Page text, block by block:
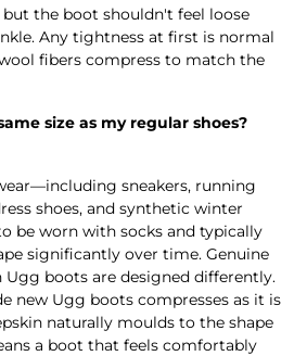
the boot shouldn't feel loose
Any tightness at first is normal
fibers compress to match the
size as my regular shoes?
sneakers, running
shoes, and synthetic winter
be worn with socks and typically
significantly over time. Genuine
Ugg boots are designed differently.
new Ugg boots compresses as it is
naturally moulds to the shape
a boot that feels comfortably